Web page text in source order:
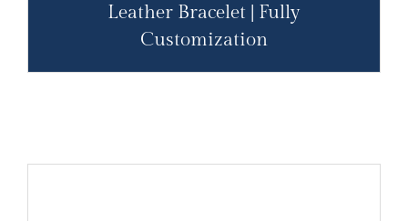
Leather Bracelet | Fully
Customization